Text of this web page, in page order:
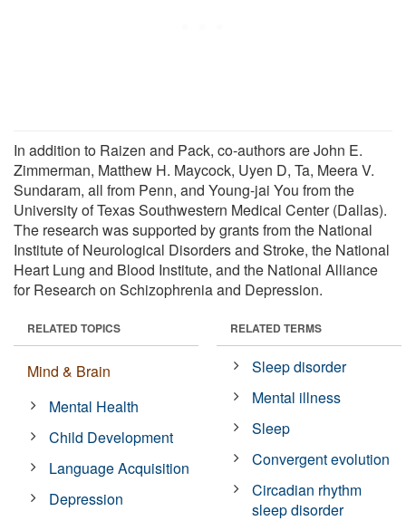
In addition to Raizen and Pack, co-authors are John E.
Zimmerman, Matthew H. Maycock, Uyen D, Ta, Meera V.
Sundaram, all from Penn, and Young-jai You from the
University of Texas Southwestern Medical Center (Dallas).
The research was supported by grants from the National
Institute of Neurological Disorders and Stroke, the National
Heart Lung and Blood Institute, and the National Alliance
for Research on Schizophrenia and Depression.
RELATED TOPICS
Mind & Brain
Mental Health
Child Development
Language Acquisition
Depression
RELATED TERMS
Sleep disorder
Mental illness
Sleep
Convergent evolution
Circadian rhythm
sleep disorder